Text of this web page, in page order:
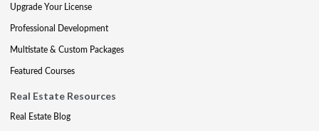
Upgrade Your License
Professional Development
Multistate & Custom Packages
Featured Courses
Real Estate Resources
Real Estate Blog